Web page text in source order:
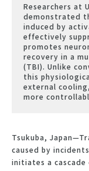
Researchers at
demonstrated
induced by
effectively
promotes
recovery in a
(TBI). Unlike
this
external
more
Tsukuba,
caused by
initiates a